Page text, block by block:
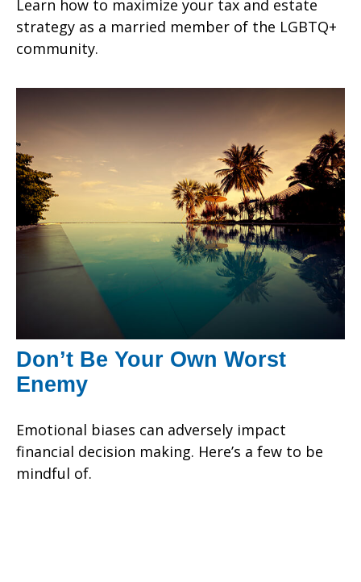
Learn how to maximize your tax and estate
strategy as a married member of the LGBTQ+
community.
Don’t Be Your Own Worst
Enemy
Emotional biases can adversely impact
financial decision making. Here’s a few to be
mindful of.